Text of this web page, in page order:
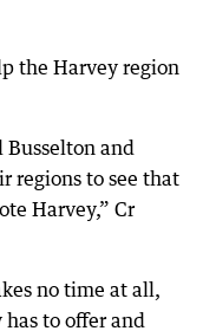
the Harvey region
Busselton and
regions to see that
Harvey,” Cr
no time at all,
to offer and